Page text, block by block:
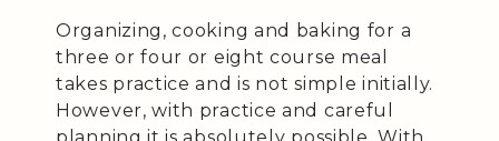
Organizing, cooking and baking for a
three or four or eight course meal
takes practice and is not simple initially.
However, with practice and careful